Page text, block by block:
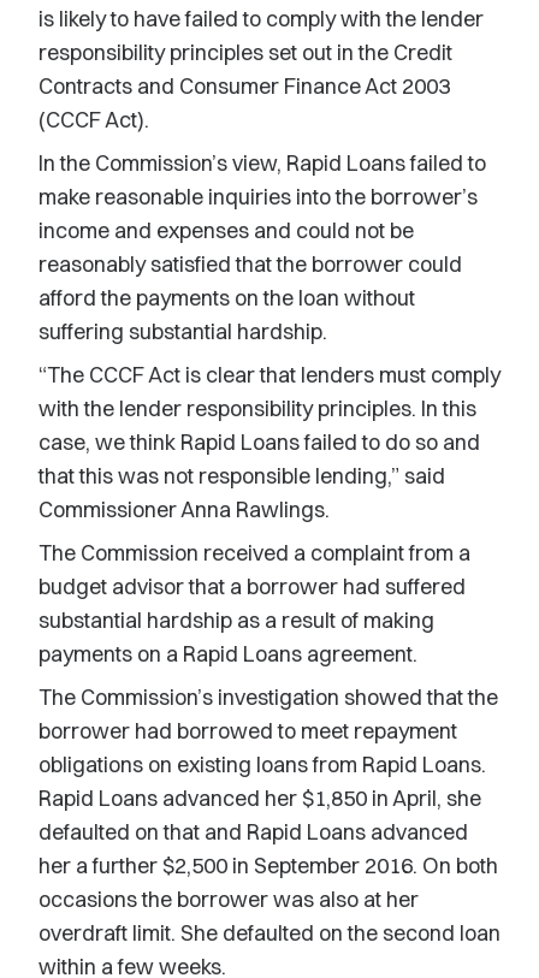
is likely to have failed to comply with the lender
responsibility principles set out in the Credit
Contracts and Consumer Finance Act 2003
(CCCF Act).
In the Commission’s view, Rapid Loans failed to
make reasonable inquiries into the borrower’s
income and expenses and could not be
reasonably satisfied that the borrower could
afford the payments on the loan without
suffering substantial hardship.
“The CCCF Act is clear that lenders must comply
with the lender responsibility principles. In this
case, we think Rapid Loans failed to do so and
that this was not responsible lending,” said
Commissioner Anna Rawlings.
The Commission received a complaint from a
budget advisor that a borrower had suffered
substantial hardship as a result of making
payments on a Rapid Loans agreement.
The Commission’s investigation showed that the
borrower had borrowed to meet repayment
obligations on existing loans from Rapid Loans.
Rapid Loans advanced her $1,850 in April, she
defaulted on that and Rapid Loans advanced
her a further $2,500 in September 2016. On both
occasions the borrower was also at her
overdraft limit. She defaulted on the second loan
within a few weeks.